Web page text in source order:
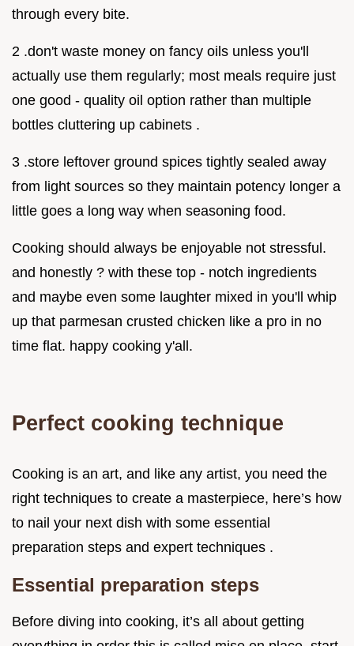
through every bite.
2 .don't waste money on fancy oils unless you'll
actually use them regularly; most meals require just
one good - quality oil option rather than multiple
bottles cluttering up cabinets .
3 .store leftover ground spices tightly sealed away
from light sources so they maintain potency longer a
little goes a long way when seasoning food.
Cooking should always be enjoyable not stressful.
and honestly ? with these top - notch ingredients
and maybe even some laughter mixed in you'll whip
up that parmesan crusted chicken like a pro in no
time flat. happy cooking y'all.
Perfect cooking technique
Cooking is an art, and like any artist, you need the
right techniques to create a masterpiece, here’s how
to nail your next dish with some essential
preparation steps and expert techniques .
Essential preparation steps
Before diving into cooking, it’s all about getting